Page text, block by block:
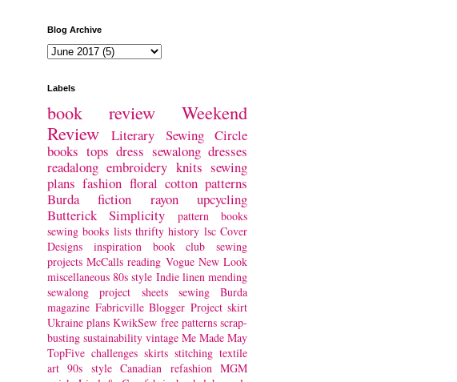
Blog Archive
Labels
book review
Weekend
Review
Literary Sewing Circle
books tops dress sewalong dresses
readalong embroidery knits sewing
plans fashion floral cotton patterns
Burda
fiction rayon
upcycling
Butterick
Simplicity
pattern books
sewing books lists thrifty history lsc Cover
Designs
inspiration book club
sewing
projects McCalls reading Vogue New Look
miscellaneous 80s style Indie linen mending
sewalong project
sheets sewing
Burda
magazine Fabricville Blogger Project skirt
Ukraine plans KwikSew free patterns scrap-
busting sustainability vintage Me Made May
TopFive challenges skirts stitching textile
art 90s style Canadian refashion MGM